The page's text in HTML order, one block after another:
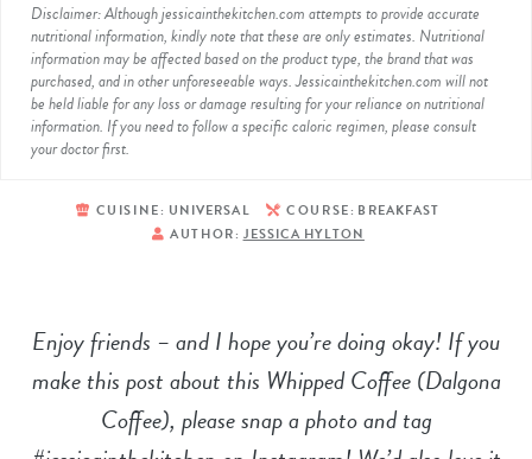
Disclaimer: Although jessicainthekitchen.com attempts to provide accurate
nutritional information, kindly note that these are only estimates. Nutritional
information may be affected based on the product type, the brand that was
purchased, and in other unforeseeable ways. Jessicainthekitchen.com will not
be held liable for any loss or damage resulting for your reliance on nutritional
information. If you need to follow a specific caloric regimen, please consult
your doctor first.
CUISINE: UNIVERSAL COURSE: BREAKFAST
AUTHOR: JESSICA HYLTON
Enjoy friends – and I hope you’re doing okay! If you
make this post about this Whipped Coffee (Dalgona
Coffee), please snap a photo and tag